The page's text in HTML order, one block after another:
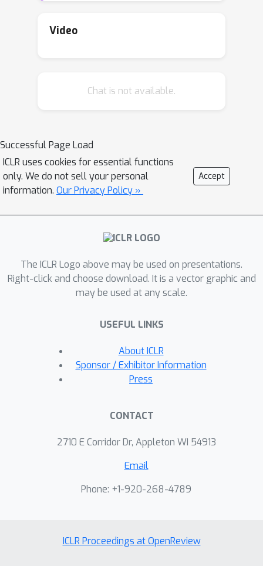
penalty is equivalent to the squared
fuses the graph Laplacian with the
a single "lifted" function, enabling the
design of principled algorithms, LK-GP-
UCB and LK-GP-TS, that leverage
Gaussian Process posteriors over this
high-probability regret bounds that
scale with an _effective dimension_ of
dependencies on user count or
ambient dimension. Empirically, our
methods outperform strong linear and
linear settings and remain competitive
even when the true rewards are linear.
Our work delivers a unified,
theoretically grounded, and practical
regularization with kernelized bandits
Video
Chat is not available.
Successful Page Load
ICLR uses cookies for essential functions
only. We do not sell your personal
information. Our Privacy Policy »
Accept
The ICLR Logo above may be used on presentations.
Right-click and choose download. It is a vector graphic and
may be used at any scale.
USEFUL LINKS
About ICLR
Sponsor / Exhibitor Information
Press
CONTACT
2710 E Corridor Dr, Appleton WI 54913
Email
Phone: +1-920-268-4789
ICLR Proceedings at OpenReview